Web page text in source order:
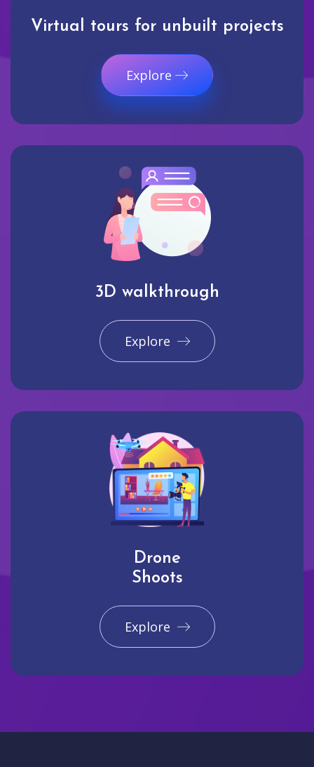
Virtual tours for unbuilt projects
Explore
3D walkthrough
Explore
Drone
Shoots
Explore